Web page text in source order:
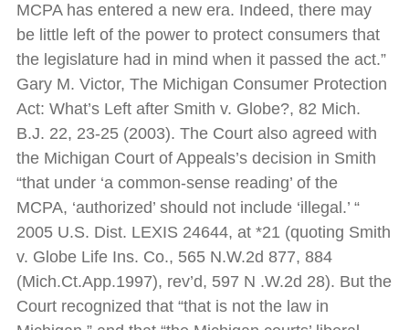
MCPA has entered a new era. Indeed, there may
be little left of the power to protect consumers that
the legislature had in mind when it passed the act.”
Gary M. Victor, The Michigan Consumer Protection
Act: What’s Left after Smith v. Globe?, 82 Mich.
B.J. 22, 23-25 (2003). The Court also agreed with
the Michigan Court of Appeals’s decision in Smith
“that under ‘a common-sense reading’ of the
MCPA, ‘authorized’ should not include ‘illegal.’ “
2005 U.S. Dist. LEXIS 24644, at *21 (quoting Smith
v. Globe Life Ins. Co., 565 N.W.2d 877, 884
(Mich.Ct.App.1997), rev’d, 597 N .W.2d 28). But the
Court recognized that “that is not the law in